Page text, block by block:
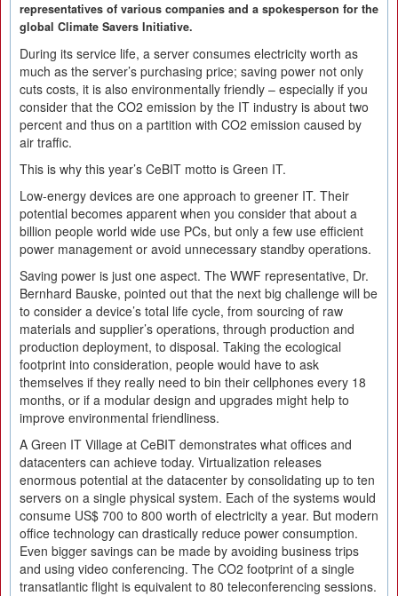
representatives of various companies and a spokesperson for the
global Climate Savers Initiative.
During its service life, a server consumes electricity worth as
much as the server’s purchasing price; saving power not only
cuts costs, it is also environmentally friendly – especially if you
consider that the CO2 emission by the IT industry is about two
percent and thus on a partition with CO2 emission caused by
air traffic.
This is why this year’s CeBIT motto is Green IT.
Low-energy devices are one approach to greener IT. Their
potential becomes apparent when you consider that about a
billion people world wide use PCs, but only a few use efficient
power management or avoid unnecessary standby operations.
Saving power is just one aspect. The WWF representative, Dr.
Bernhard Bauske, pointed out that the next big challenge will be
to consider a device’s total life cycle, from sourcing of raw
materials and supplier’s operations, through production and
production deployment, to disposal. Taking the ecological
footprint into consideration, people would have to ask
themselves if they really need to bin their cellphones every 18
months, or if a modular design and upgrades might help to
improve environmental friendliness.
A Green IT Village at CeBIT demonstrates what offices and
datacenters can achieve today. Virtualization releases
enormous potential at the datacenter by consolidating up to ten
servers on a single physical system. Each of the systems would
consume US$ 700 to 800 worth of electricity a year. But modern
office technology can drastically reduce power consumption.
Even bigger savings can be made by avoiding business trips
and using video conferencing. The CO2 footprint of a single
transatlantic flight is equivalent to 80 teleconferencing sessions.